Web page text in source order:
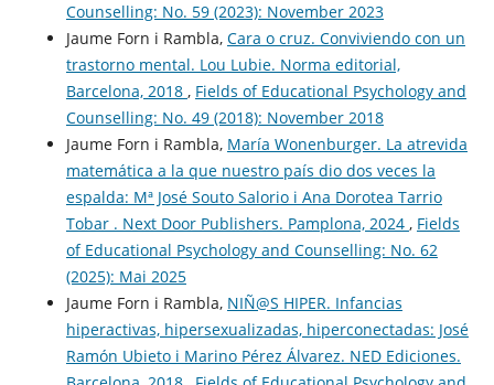
Counselling: No. 59 (2023): November 2023
Jaume Forn i Rambla, Cara o cruz. Conviviendo con un
trastorno mental. Lou Lubie. Norma editorial,
Barcelona, 2018 , Fields of Educational Psychology and
Counselling: No. 49 (2018): November 2018
Jaume Forn i Rambla, María Wonenburger. La atrevida
matemática a la que nuestro país dio dos veces la
espalda: Mª José Souto Salorio i Ana Dorotea Tarrio
Tobar . Next Door Publishers. Pamplona, 2024 , Fields
of Educational Psychology and Counselling: No. 62
(2025): Mai 2025
Jaume Forn i Rambla, NIÑ@S HIPER. Infancias
hiperactivas, hipersexualizadas, hiperconectadas: José
Ramón Ubieto i Marino Pérez Álvarez. NED Ediciones.